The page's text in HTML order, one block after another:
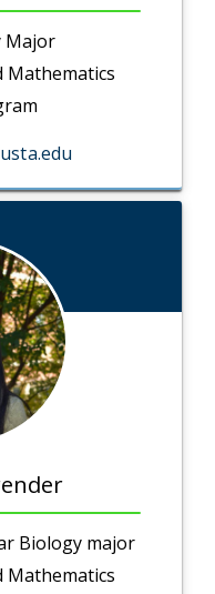
Major
Mathematics
Biology major
Mathematics